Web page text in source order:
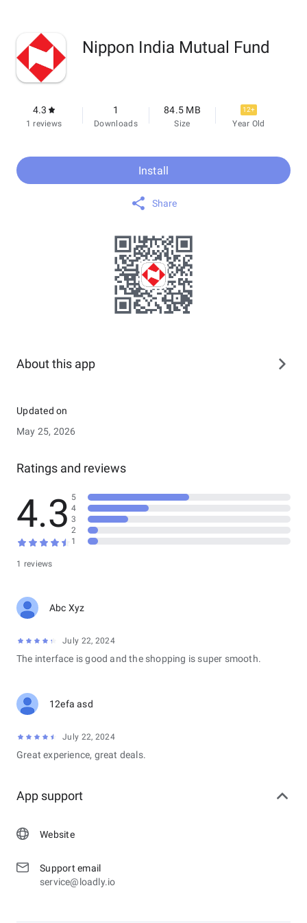
Nippon India Mutual Fund
4.3
1 reviews
1
Downloads
84.5 MB
Size
12+
Year Old
Install
Share
About this app
Updated on
May 25, 2026
Ratings and reviews
4.3
1 reviews
5
4
3
2
1
Abc Xyz
July 22, 2024
The interface is good and the shopping is super smooth.
12efa asd
July 22, 2024
Great experience, great deals.
App support
Website
Support email
service@loadly.io